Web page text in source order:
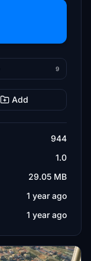
9
Add
944
1.0
29.05 MB
1 year ago
1 year ago